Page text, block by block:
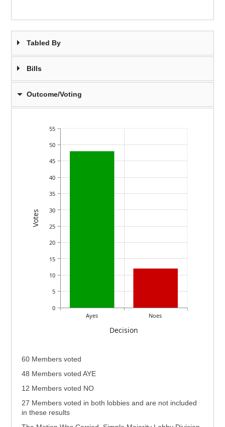
Tabled By
Bills
Outcome/Voting
Ayes Noes
Decision
0
5
10
15
20
25
30
35
40
45
50
55
Votes
60 Members voted
48 Members voted AYE
12 Members voted NO
27 Members voted in both lobbies and are not included
in these results